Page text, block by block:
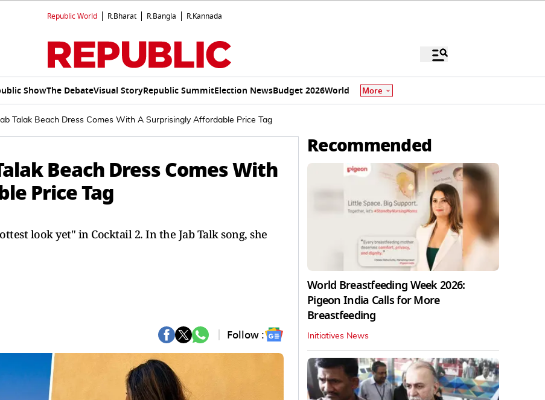
Republic World R.Bharat R.Bangla R.Kannada
ShowThe DebateVisual StoryRepublic SummitElection NewsBudget 2026World More
Talak Beach Dress Comes With A Surprisingly Affordable Price Tag
Beach Dress Comes With
Price Tag
look yet" in Cocktail 2. In the Jab Talk song, she
Follow :
Recommended
World Breastfeeding Week 2026:
Pigeon India Calls for More
Breastfeeding
Initiatives News